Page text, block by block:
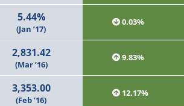
5.44%
(Jan ’17)
0.03%
2,831.42
(Mar ’16)
9.83%
3,353.00
(Feb ’16)
12.17%